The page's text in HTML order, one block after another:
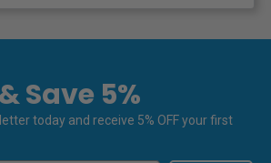
Save 5%
today and receive 5% OFF your first